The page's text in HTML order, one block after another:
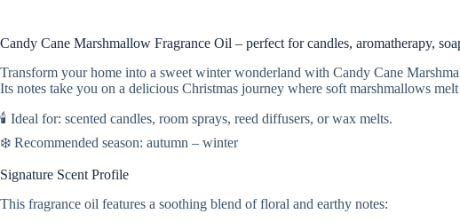
Candy Cane Marshmallow Fragrance Oil – perfect for candles, aromatherapy,
Transform your home into a sweet winter wonderland with Candy Cane
Its notes take you on a delicious Christmas journey where soft marshmallows
🕯️ Ideal for: scented candles, room sprays, reed diffusers, or wax melts.
❄️ Recommended season: autumn – winter
Signature Scent Profile
This fragrance oil features a soothing blend of floral and earthy notes: